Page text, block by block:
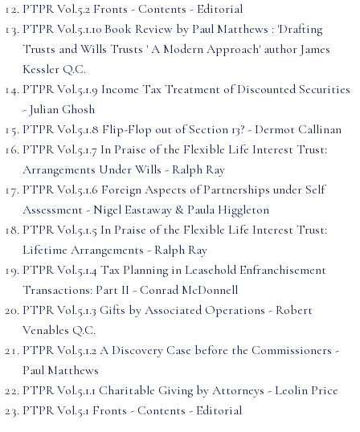
PTPR Vol.5.2 Fronts - Contents - Editorial
PTPR Vol.5.1.10 Book Review by Paul Matthews : 'Drafting
Trusts and Wills Trusts ' A Modern Approach' author James
Kessler Q.C.
PTPR Vol.5.1.9 Income Tax Treatment of Discounted Securities
- Julian Ghosh
PTPR Vol.5.1.8 Flip-Flop out of Section 13? - Dermot Callinan
PTPR Vol.5.1.7 In Praise of the Flexible Life Interest Trust:
Arrangements Under Wills - Ralph Ray
PTPR Vol.5.1.6 Foreign Aspects of Partnerships under Self
Assessment - Nigel Eastaway & Paula Higgleton
PTPR Vol.5.1.5 In Praise of the Flexible Life Interest Trust:
Lifetime Arrangements - Ralph Ray
PTPR Vol.5.1.4 Tax Planning in Leasehold Enfranchisement
Transactions: Part II - Conrad McDonnell
PTPR Vol.5.1.3 Gifts by Associated Operations - Robert
Venables Q.C.
PTPR Vol.5.1.2 A Discovery Case before the Commissioners -
Paul Matthews
PTPR Vol.5.1.1 Charitable Giving by Attorneys - Leolin Price
PTPR Vol.5.1 Fronts - Contents - Editorial